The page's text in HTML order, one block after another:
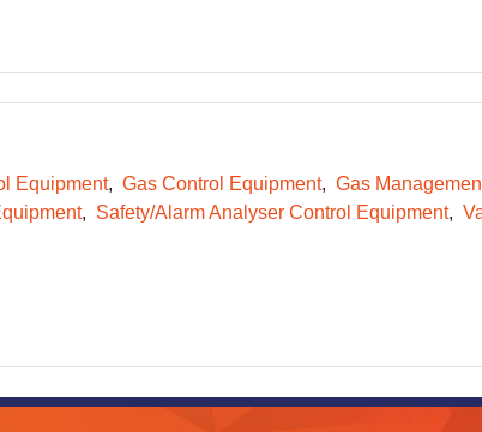
Equipment Gas Control Equipment
Gas
Safety/Alarm Analyser Control Equipment